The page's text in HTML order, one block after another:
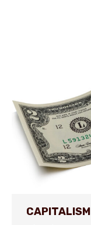
CAPITALISM